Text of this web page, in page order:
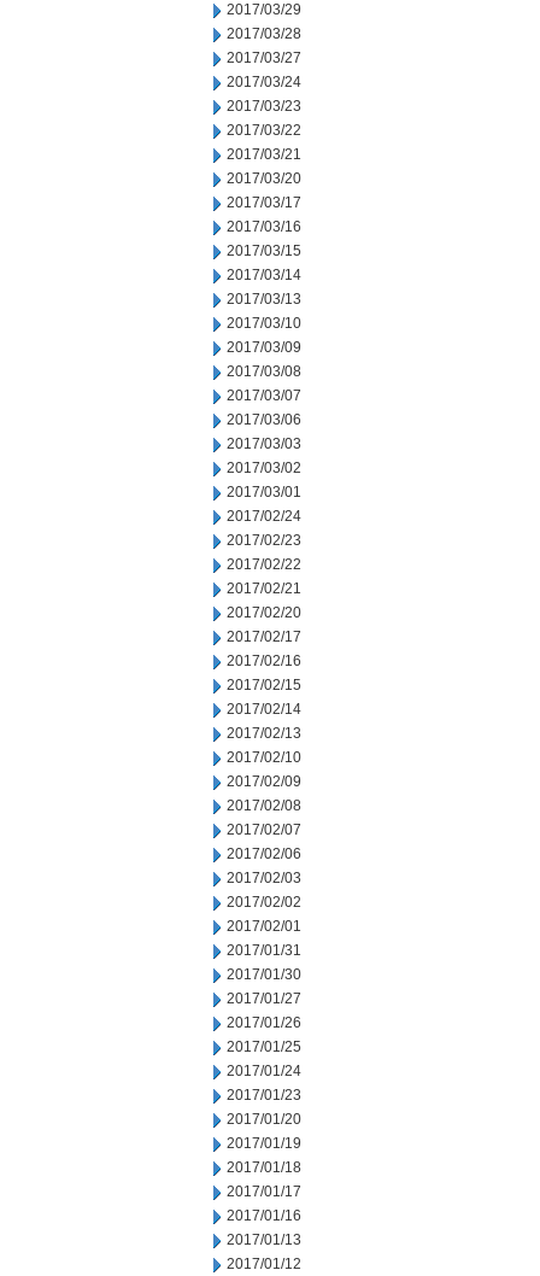
2017/03/29
2017/03/28
2017/03/27
2017/03/24
2017/03/23
2017/03/22
2017/03/21
2017/03/20
2017/03/17
2017/03/16
2017/03/15
2017/03/14
2017/03/13
2017/03/10
2017/03/09
2017/03/08
2017/03/07
2017/03/06
2017/03/03
2017/03/02
2017/03/01
2017/02/24
2017/02/23
2017/02/22
2017/02/21
2017/02/20
2017/02/17
2017/02/16
2017/02/15
2017/02/14
2017/02/13
2017/02/10
2017/02/09
2017/02/08
2017/02/07
2017/02/06
2017/02/03
2017/02/02
2017/02/01
2017/01/31
2017/01/30
2017/01/27
2017/01/26
2017/01/25
2017/01/24
2017/01/23
2017/01/20
2017/01/19
2017/01/18
2017/01/17
2017/01/16
2017/01/13
2017/01/12